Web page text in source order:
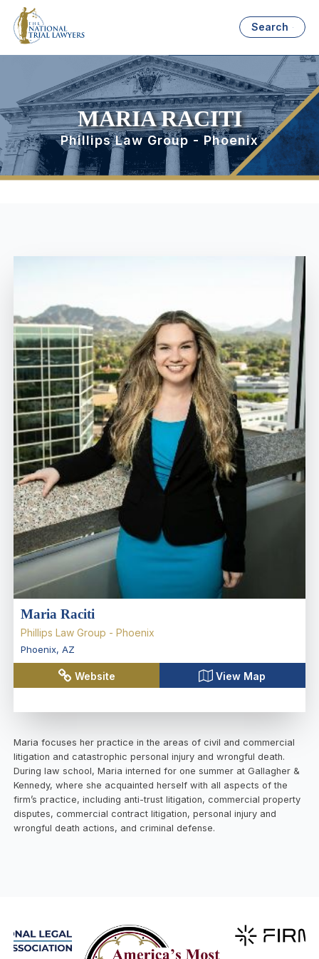
Search
MARIA RACITI
Phillips Law Group - Phoenix
Maria Raciti
Phillips Law Group - Phoenix
Phoenix, AZ
Website View Map
Maria focuses her practice in the areas of civil and commercial
litigation and catastrophic personal injury and wrongful death.
During law school, Maria interned for one summer at Gallagher &
Kennedy, where she acquainted herself with all aspects of the
firm’s practice, including anti-trust litigation, commercial property
disputes, commercial contract litigation, personal injury and
wrongful death actions, and criminal defense.